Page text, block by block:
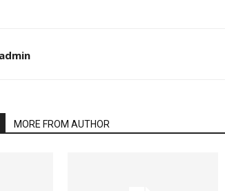
admin
MORE FROM AUTHOR